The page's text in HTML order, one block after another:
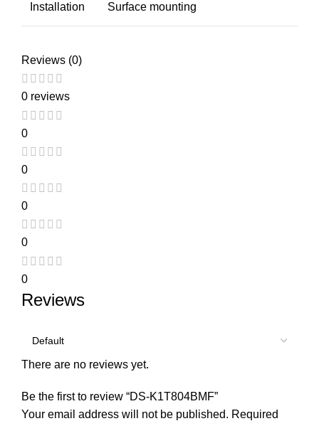
Installation Surface mounting
Reviews (0)
0 reviews
0
0
0
0
0
Reviews
There are no reviews yet.
Be the first to review “DS-K1T804BMF”
Your email address will not be published. Required